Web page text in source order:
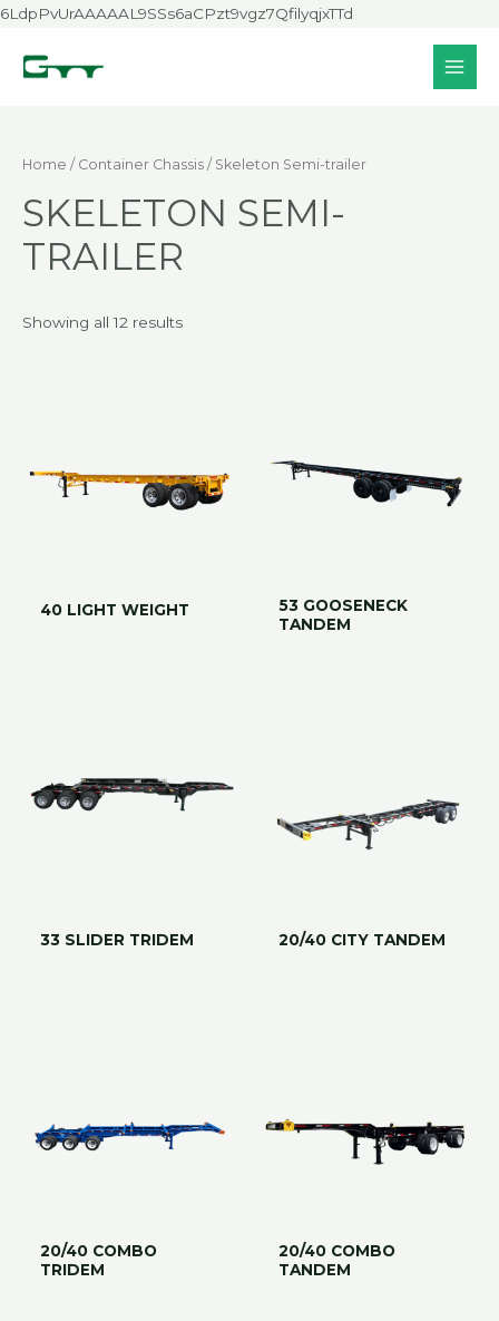
6LdpPvUrAAAAAL9SSs6aCPzt9vgz7QfilyqjxTTd
Home / Container Chassis / Skeleton Semi-trailer
SKELETON SEMI-
TRAILER
Showing all 12 results
40 LIGHT WEIGHT
53 GOOSENECK
TANDEM
33 SLIDER TRIDEM 20/40 CITY TANDEM
20/40 COMBO
TRIDEM
20/40 COMBO
TANDEM